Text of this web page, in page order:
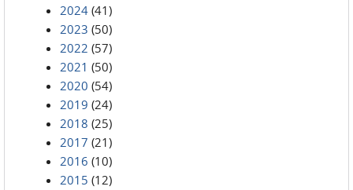
2024 (41)
2023 (50)
2022 (57)
2021 (50)
2020 (54)
2019 (24)
2018 (25)
2017 (21)
2016 (10)
2015 (12)